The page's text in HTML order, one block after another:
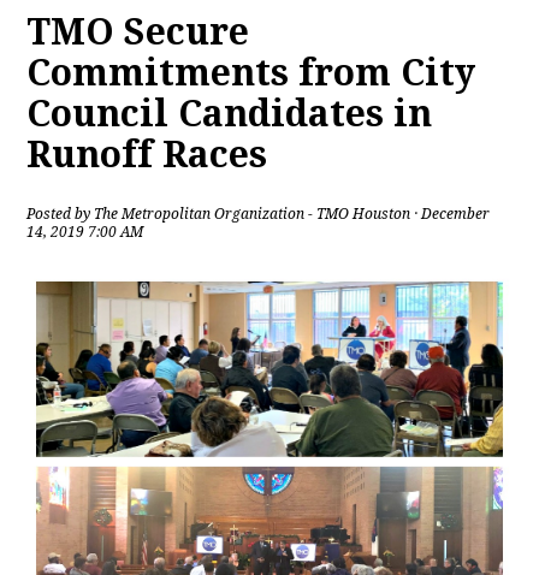
TMO Secure
Commitments from City
Council Candidates in
Runoff Races
Posted by The Metropolitan Organization - TMO Houston · December
14, 2019 7:00 AM